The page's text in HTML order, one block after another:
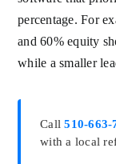
percentage. For
and 60% equity
while a smaller
Call510-663-
with a local